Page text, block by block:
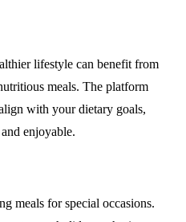
lifestyle can benefit from
meals. The platform
with your dietary goals,
enjoyable.
meals for special occasions.